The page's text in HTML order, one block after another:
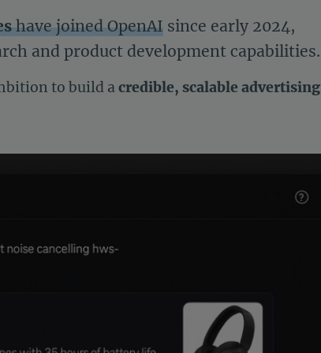
have joined OpenAI since early 2024,
and product development capabilities.
to build acredible, scalable advertising